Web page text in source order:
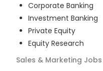
Corporate Banking
Investment Banking
Private Equity
Equity Research
Sales & Marketing Jobs